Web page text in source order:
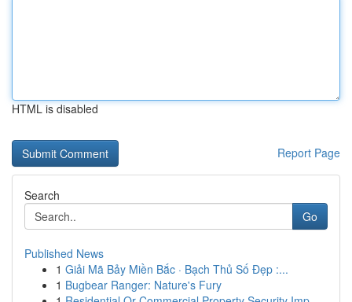
HTML is disabled
Report Page
Search
Go
Published News
1 Giải Mã Bảy Miền Bắc · Bạch Thủ Số Đẹp :...
1 Bugbear Ranger: Nature's Fury